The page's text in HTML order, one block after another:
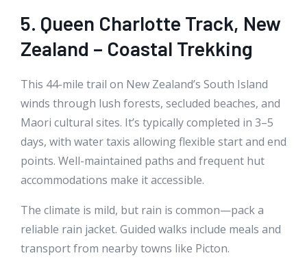
5. Queen Charlotte Track, New
Zealand – Coastal Trekking
This 44-mile trail on New Zealand’s South Island
winds through lush forests, secluded beaches, and
Maori cultural sites. It’s typically completed in 3–5
days, with water taxis allowing flexible start and end
points. Well-maintained paths and frequent hut
accommodations make it accessible.
The climate is mild, but rain is common—pack a
reliable rain jacket. Guided walks include meals and
transport from nearby towns like Picton.